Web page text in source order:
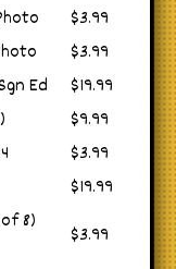
$3.99
$3.99
Ed
$19.99
$9.99
$3.99
$19.99
8)
$3.99